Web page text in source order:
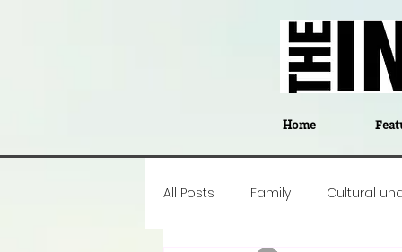
Home
All Posts Family Cultural